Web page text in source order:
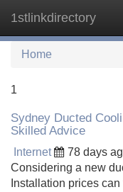
1stlinkdirectory
Home
1
Sydney Ducted
Skilled Advice
Internet 78 days
Considering a new
Installation prices